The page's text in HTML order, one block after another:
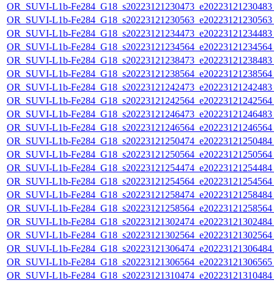
OR_SUVI-L1b-
OR_SUVI-L1b-
OR_SUVI-L1b-
OR_SUVI-L1b-
OR_SUVI-L1b-
OR_SUVI-L1b-
OR_SUVI-L1b-
OR_SUVI-L1b-
OR_SUVI-L1b-
OR_SUVI-L1b-
OR_SUVI-L1b-
OR_SUVI-L1b-
OR_SUVI-L1b-
OR_SUVI-L1b-
OR_SUVI-L1b-
OR_SUVI-L1b-
OR_SUVI-L1b-
OR_SUVI-L1b-
OR_SUVI-L1b-
OR_SUVI-L1b-
OR_SUVI-L1b-